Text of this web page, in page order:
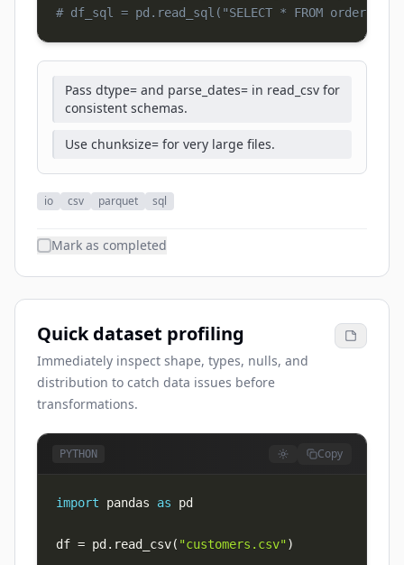
# df_sql = pd.read_sql("SELECT * FROM orders",
Pass dtype= and parse_dates= in read_csv for
consistent schemas.
Use chunksize= for very large files.
io csv parquet sql
Mark as completed
Quick dataset profiling
Immediately inspect shape, types, nulls, and
distribution to catch data issues before
transformations.
PYTHON Copy
import pandas as
df = pd . read_csv( "customers.csv")